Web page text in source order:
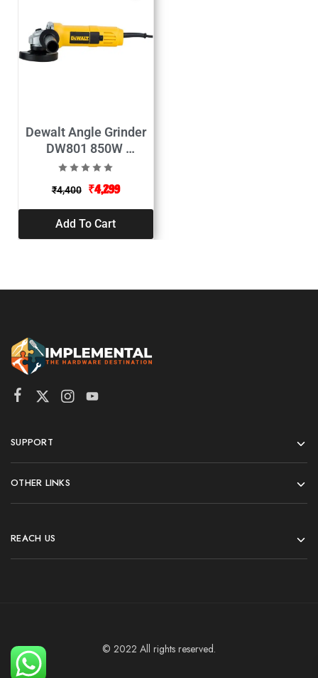
Dewalt Angle Grinder
DW801 850W
(100mm)
₹4,400 ₹4,299
Add To Cart
SUPPORT
OTHER LINKS
REACH US
© 2022 All rights reserved.